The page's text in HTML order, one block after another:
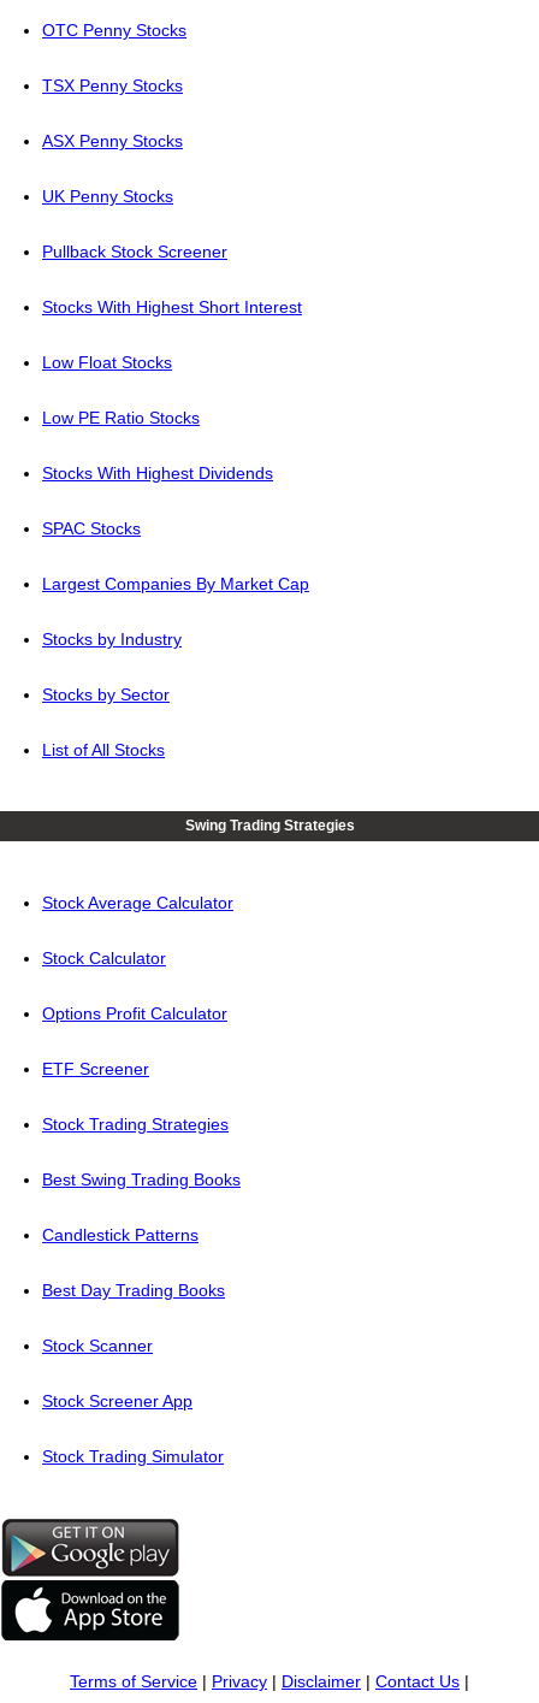
OTC Penny Stocks
TSX Penny Stocks
ASX Penny Stocks
UK Penny Stocks
Pullback Stock Screener
Stocks With Highest Short Interest
Low Float Stocks
Low PE Ratio Stocks
Stocks With Highest Dividends
SPAC Stocks
Largest Companies By Market Cap
Stocks by Industry
Stocks by Sector
List of All Stocks
Swing Trading Strategies
Stock Average Calculator
Stock Calculator
Options Profit Calculator
ETF Screener
Stock Trading Strategies
Best Swing Trading Books
Candlestick Patterns
Best Day Trading Books
Stock Scanner
Stock Screener App
Stock Trading Simulator
Terms of Service | Privacy | Disclaimer | Contact Us |